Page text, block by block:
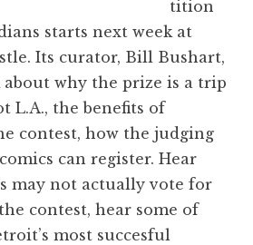
tition
starts next week at
Its curator, Bill Bushart,
why the prize is a trip
L.A., the benefits of
contest, how the judging
can register. Hear
may not actually vote for
contest, hear some of
most succesful